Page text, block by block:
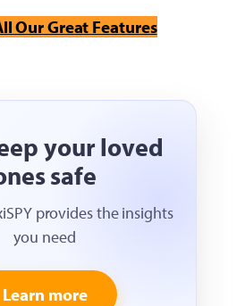
Our Great Features
your loved
safe
provides the insights
you need
Learn more